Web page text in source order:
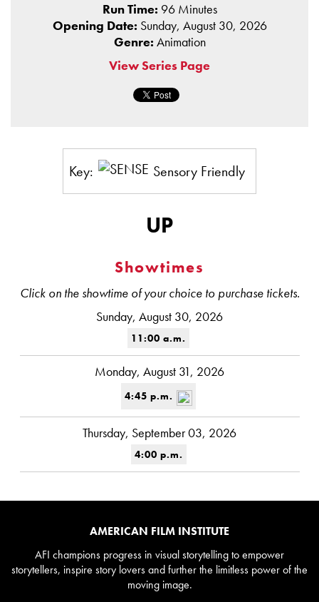
Run Time: 96 Minutes
Opening Date: Sunday, August 30, 2026
Genre: Animation
View Series Page
Key: Sensory Friendly
UP
Showtimes
Click on the showtime of your choice to purchase tickets.
Sunday, August 30, 2026
11:00 a.m.
Monday, August 31, 2026
4:45 p.m.
Thursday, September 03, 2026
4:00 p.m.
AMERICAN FILM INSTITUTE
AFI champions progress in visual storytelling to empower
storytellers, inspire story lovers and further the limitless power of the
moving image.